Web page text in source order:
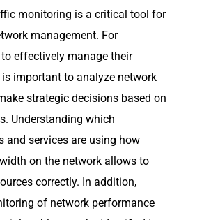
monitoring is a critical tool for
management. For
effectively manage their
is important to analyze network
strategic decisions based on
Understanding which
and services are using how
on the network allows to
correctly. In addition,
of network performance